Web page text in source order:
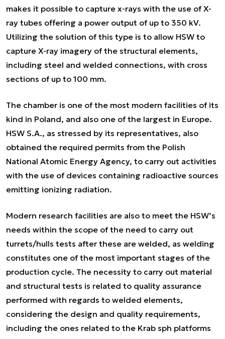
makes it possible to capture x-rays with the use of X-
ray tubes offering a power output of up to 350 kV.
Utilizing the solution of this type is to allow HSW to
capture X-ray imagery of the structural elements,
including steel and welded connections, with cross
sections of up to 100 mm.
The chamber is one of the most modern facilities of its
kind in Poland, and also one of the largest in Europe.
HSW S.A., as stressed by its representatives, also
obtained the required permits from the Polish
National Atomic Energy Agency, to carry out activities
with the use of devices containing radioactive sources
emitting ionizing radiation.
Modern research facilities are also to meet the HSW’s
needs within the scope of the need to carry out
turrets/hulls tests after these are welded, as welding
constitutes one of the most important stages of the
production cycle. The necessity to carry out material
and structural tests is related to quality assurance
performed with regards to welded elements,
considering the design and quality requirements,
including the ones related to the Krab sph platforms